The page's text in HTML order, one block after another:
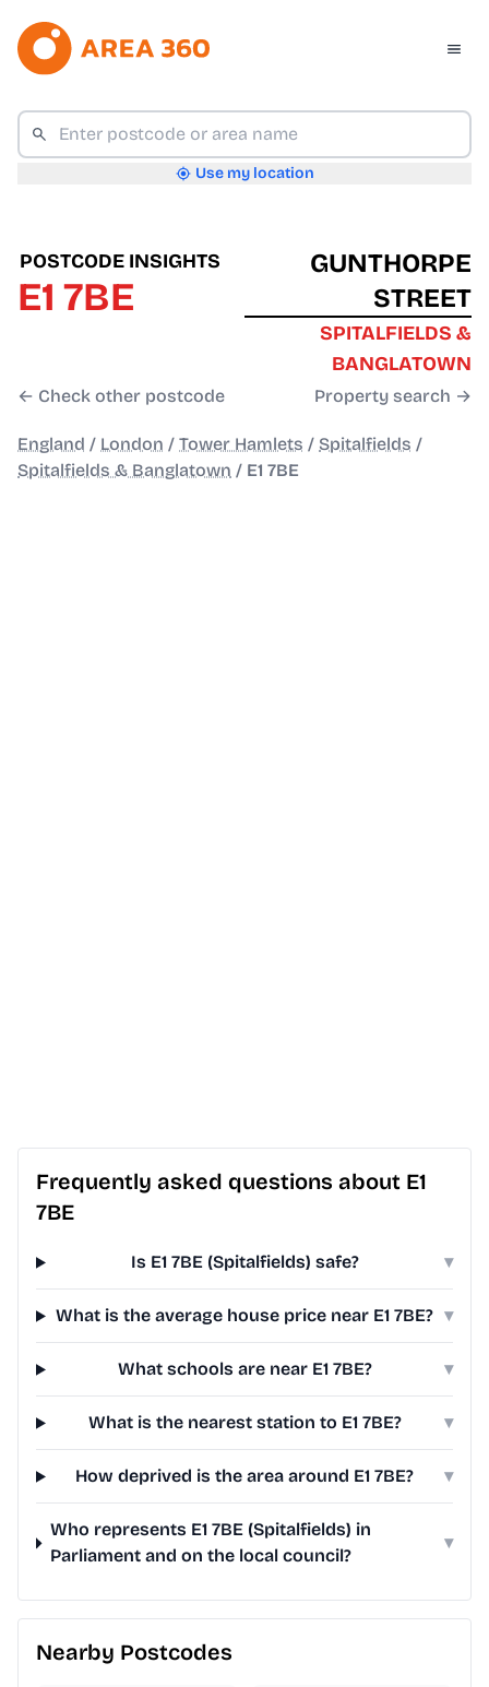
Use my location
POSTCODE INSIGHTS
E1 7BE
← Check other postcode
GUNTHORPE
STREET
SPITALFIELDS &
BANGLATOWN
Property search →
England / London / Tower Hamlets / Spitalfields /
Spitalfields & Banglatown / E1 7BE
Frequently asked questions about E1
7BE
Is E1 7BE (Spitalfields) safe? ▾
What is the average house price near E1 7BE? ▾
What schools are near E1 7BE? ▾
What is the nearest station to E1 7BE? ▾
How deprived is the area around E1 7BE? ▾
Who represents E1 7BE (Spitalfields) in
Parliament and on the local council?
▾
Nearby Postcodes